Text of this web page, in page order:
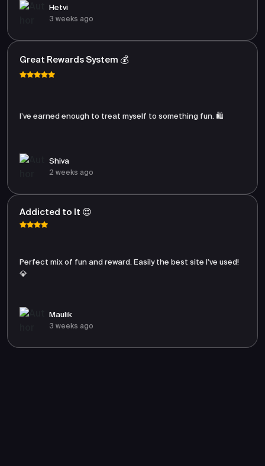
Hetvi
3 weeks ago
Great Rewards System 💰
I’ve earned enough to treat myself to something fun. 🛍️
Shiva
2 weeks ago
Addicted to It 😍
Perfect mix of fun and reward. Easily the best site I’ve used!
💎
Maulik
3 weeks ago